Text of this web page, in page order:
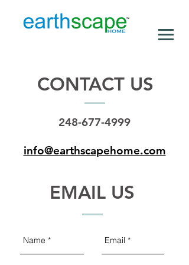
CONTACT US
248-677-4999
info@earthscapehome.com
EMAIL US